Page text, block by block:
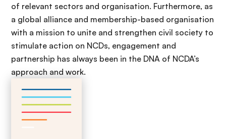
of relevant sectors and organisation. Furthermore, as
a global alliance and membership-based organisation
with a mission to unite and strengthen civil society to
stimulate action on NCDs, engagement and
partnership has always been in the DNA of NCDA’s
approach and work.